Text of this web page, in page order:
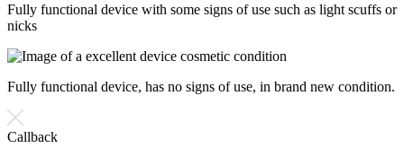
Fully functional device with some signs of use such as light scuffs or
nicks
Fully functional device, has no signs of use, in brand new condition.
Callback